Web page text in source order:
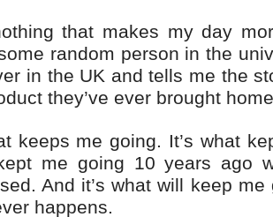
that makes my day
random person in the
in the UK and tells me the
they’ve ever brought
keeps me going. It’s what
me going 10 years ago
And it’s what will keep
happens.